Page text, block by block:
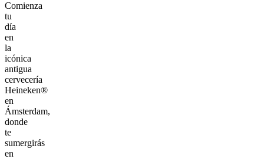
Comienza
tu
día
en
la
icónica
antigua
cervecería
Heineken®
en
Ámsterdam,
donde
te
sumergirás
en